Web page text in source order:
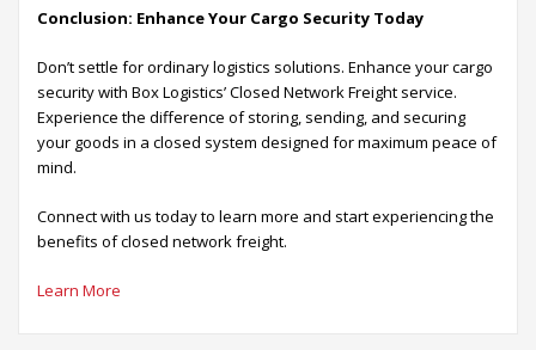
Conclusion: Enhance Your Cargo Security Today
Don’t settle for ordinary logistics solutions. Enhance your cargo
security with Box Logistics’ Closed Network Freight service.
Experience the difference of storing, sending, and securing
your goods in a closed system designed for maximum peace of
mind.
Connect with us today to learn more and start experiencing the
benefits of closed network freight.
Learn More